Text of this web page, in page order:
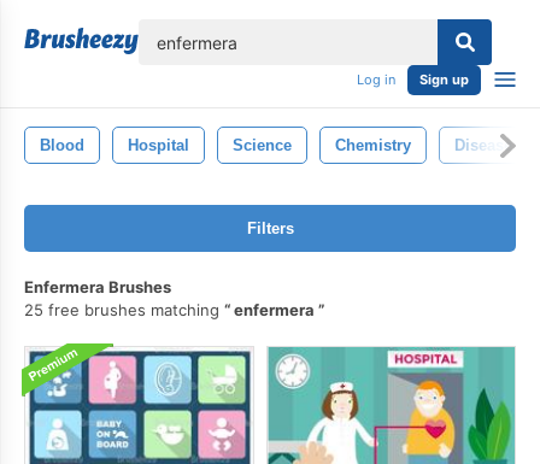
Log in Sign up
Blood Hospital Science Chemistry Disease
Filters
Enfermera Brushes
25 free brushes matching
enfermera